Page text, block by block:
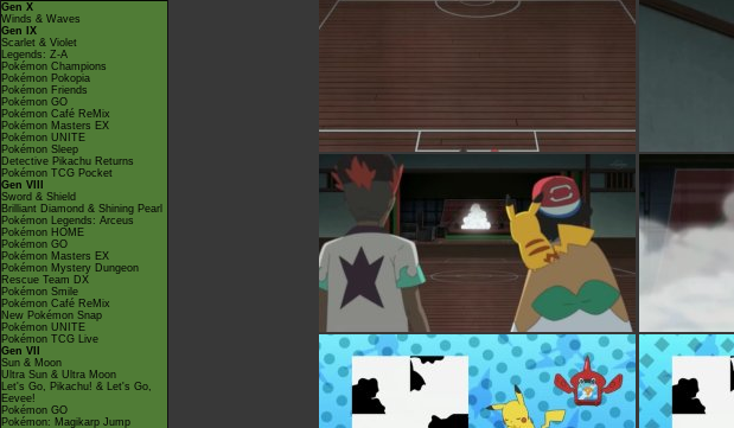
Gen X
Winds & Waves
Gen IX
Scarlet & Violet
Legends: Z-A
Pokémon Champions
Pokémon Pokopia
Pokémon Friends
Pokémon GO
Pokémon Café ReMix
Pokémon Masters EX
Pokémon UNITE
Pokémon Sleep
Detective Pikachu Returns
Pokémon TCG Pocket
Gen VIII
Sword & Shield
Brilliant Diamond & Shining Pearl
Pokémon Legends: Arceus
Pokémon HOME
Pokémon GO
Pokémon Masters EX
Pokémon Mystery Dungeon
Rescue Team DX
Pokémon Smile
Pokémon Café ReMix
New Pokémon Snap
Pokémon UNITE
Pokémon TCG Live
Gen VII
Sun & Moon
Ultra Sun & Ultra Moon
Let's Go, Pikachu! & Let's Go,
Eevee!
Pokémon GO
Pokémon: Magikarp Jump